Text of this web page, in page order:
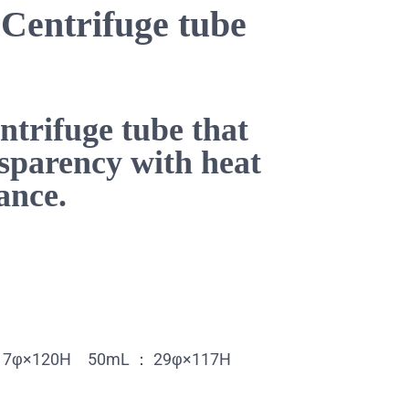
tube
tube that
with heat
50mL ： 29φ×117H